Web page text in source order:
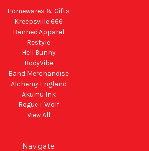
Homewares & Gifts
Kreepsville 666
Banned Apparel
Restyle
Hell Bunny
BodyVibe
Band Merchandise
Alchemy England
Akumu Ink
Rogue + Wolf
View All
Navigate